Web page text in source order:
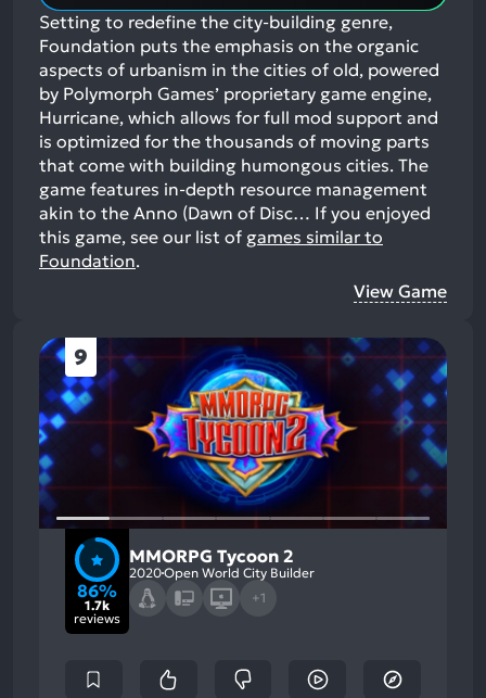
Setting to redefine the city-building genre,
Foundation puts the emphasis on the organic
aspects of urbanism in the cities of old, powered
by Polymorph Games’ proprietary game engine,
Hurricane, which allows for full mod support and
is optimized for the thousands of moving parts
that come with building humongous cities. The
game features in-depth resource management
akin to the Anno (Dawn of Disc… If you enjoyed
this game, see our list of games similar to
Foundation.
View Game
9
86%
1.7k
reviews
MMORPG Tycoon 2
2020Open World City Builder
+1